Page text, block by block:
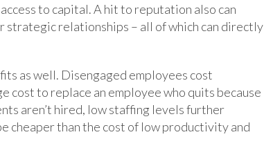
to capital. A hit to reputation also can
relationships – all of which can directly
as well. Disengaged employees cost
cost to replace an employee who quits because
aren’t hired, low staffing levels further
cheaper than the cost of low productivity and